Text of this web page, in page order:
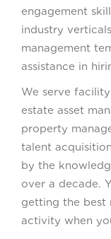
engagement
industry
management
assistance in
We serve
estate asset
property
talent
by the
over a decade.
getting the best
activity when